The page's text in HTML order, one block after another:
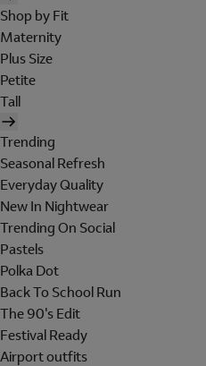
Shop by Fit
Maternity
Plus Size
Petite
Tall
Trending
Seasonal Refresh
Everyday Quality
New In Nightwear
Trending On Social
Pastels
Polka Dot
Back To School Run
The 90's Edit
Festival Ready
Airport outfits